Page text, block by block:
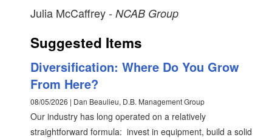
Julia McCaffrey - NCAB Group
Suggested Items
Diversification: Where Do You Grow
From Here?
08/05/2026 | Dan Beaulieu, D.B. Management Group
Our industry has long operated on a relatively
straightforward formula: invest in equipment, build a solid